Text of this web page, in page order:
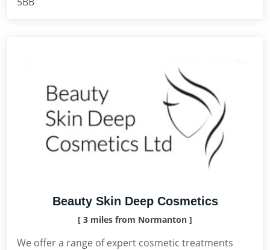
Beauty Skin Deep Cosmetics
[ 3 miles from Normanton ]
We offer a range of expert cosmetic treatments